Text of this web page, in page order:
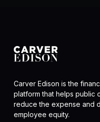
Carver Edison is the
platform that helps public
reduce the expense and
employee equity.